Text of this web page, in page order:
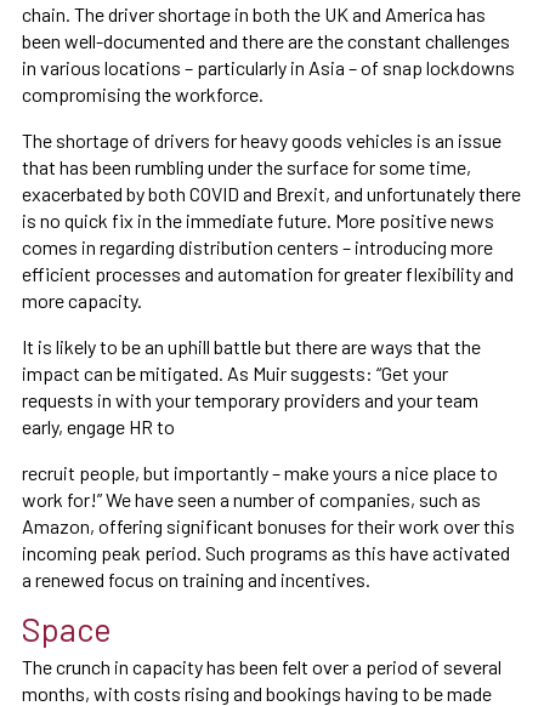
chain. The driver shortage in both the UK and America has
been well-documented and there are the constant challenges
in various locations – particularly in Asia – of snap lockdowns
compromising the workforce.
The shortage of drivers for heavy goods vehicles is an issue
that has been rumbling under the surface for some time,
exacerbated by both COVID and Brexit, and unfortunately there
is no quick fix in the immediate future. More positive news
comes in regarding distribution centers – introducing more
efficient processes and automation for greater flexibility and
more capacity.
It is likely to be an uphill battle but there are ways that the
impact can be mitigated. As Muir suggests: “Get your
requests in with your temporary providers and your team
early, engage HR to
recruit people, but importantly – make yours a nice place to
work for!” We have seen a number of companies, such as
Amazon, offering significant bonuses for their work over this
incoming peak period. Such programs as this have activated
a renewed focus on training and incentives.
Space
The crunch in capacity has been felt over a period of several
months, with costs rising and bookings having to be made